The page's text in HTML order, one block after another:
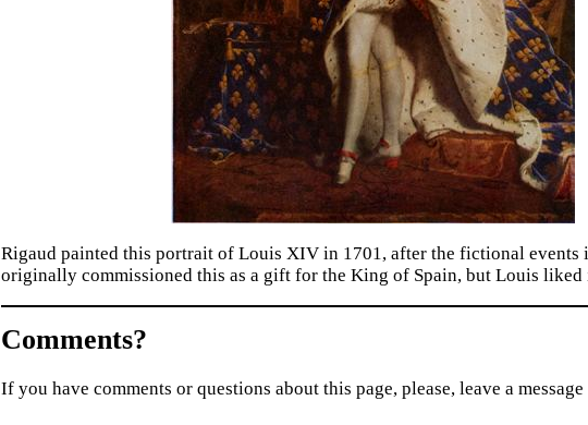
Rigaud painted this portrait of Louis XIV in 1701, after the fictional events
originally commissioned this as a gift for the King of Spain, but Louis
Comments?
If you have comments or questions about this page, please, leave a